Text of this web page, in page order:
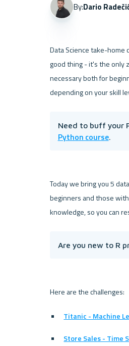
By:Dario
Data Science take-home
good thing - it's the only
necessary both for
Need to buff your
Python course.
Today we bring you 5
beginners and those
Are you new to R
Titanic - Machine
Store Sales - Time